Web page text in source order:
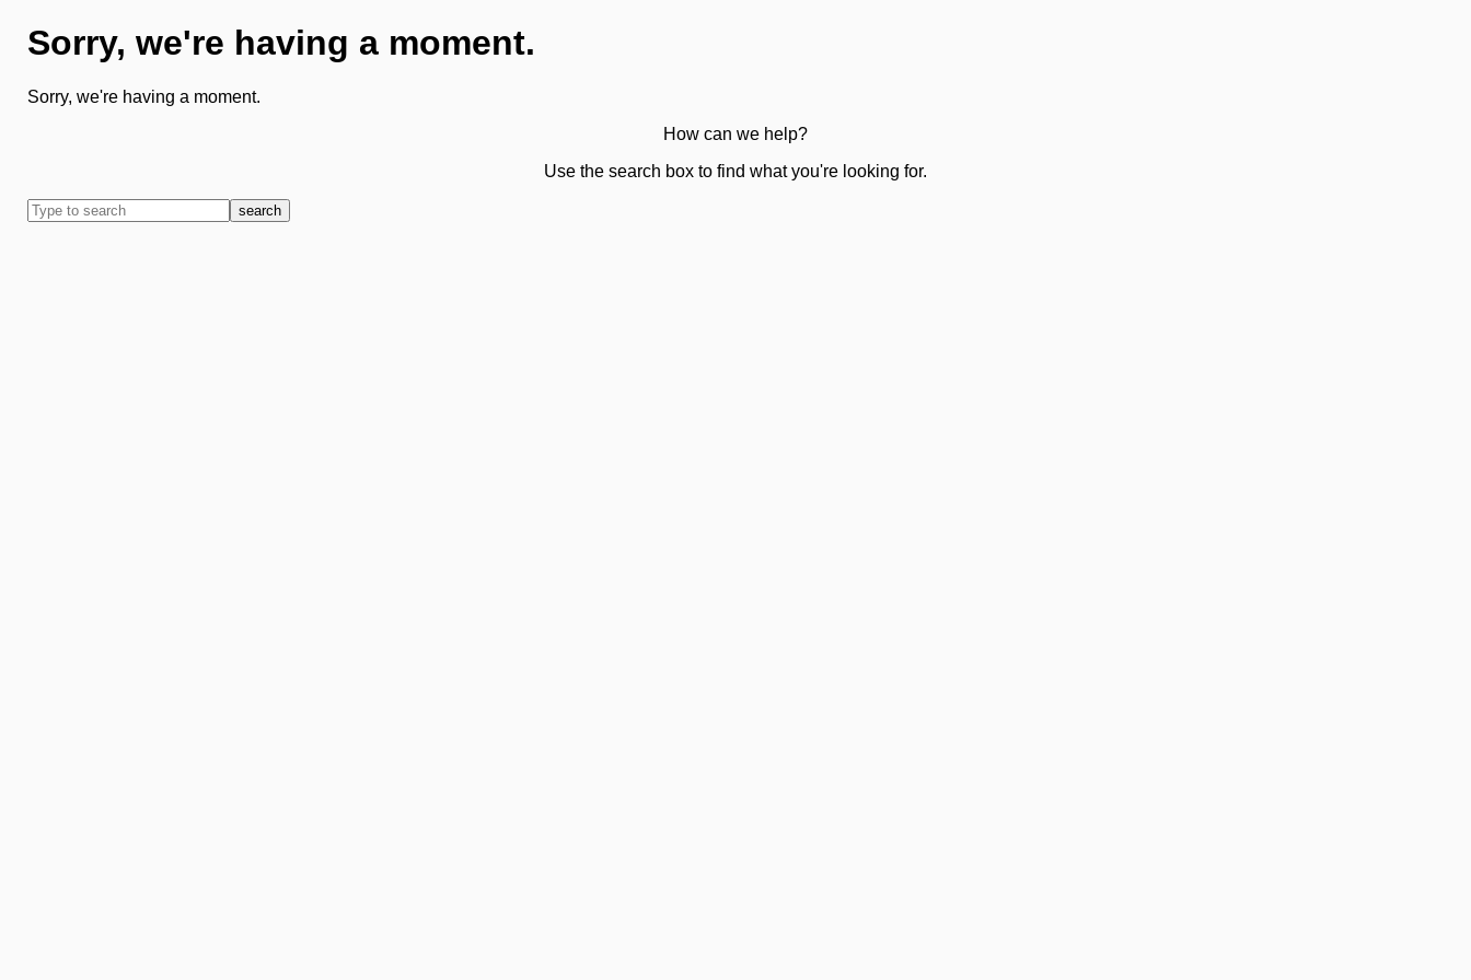
Sorry, we're having a moment.
Sorry, we're having a moment.
How can we help?
Use the search box to find what you're looking for.
search